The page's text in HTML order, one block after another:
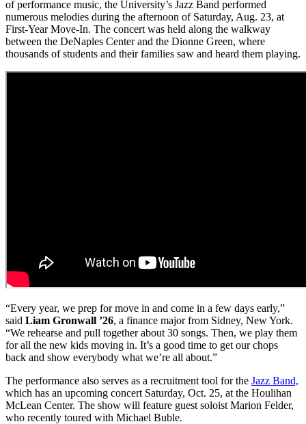
of performance music, the University’s Jazz Band performed
numerous melodies during the afternoon of Saturday, Aug. 23, at
First-Year Move-In. The concert was held along the walkway
between the DeNaples Center and the Dionne Green, where
thousands of students and their families saw and heard them playing.
“Every year, we prep for move in and come in a few days early,”
said Liam Gronwall ’26, a finance major from Sidney, New York.
“We rehearse and pull together about 30 songs. Then, we play them
for all the new kids moving in. It’s a good time to get our chops
back and show everybody what we’re all about.”
The performance also serves as a recruitment tool for the Jazz Band,
which has an upcoming concert Saturday, Oct. 25, at the Houlihan
McLean Center. The show will feature guest soloist Marion Felder,
who recently toured with Michael Buble.